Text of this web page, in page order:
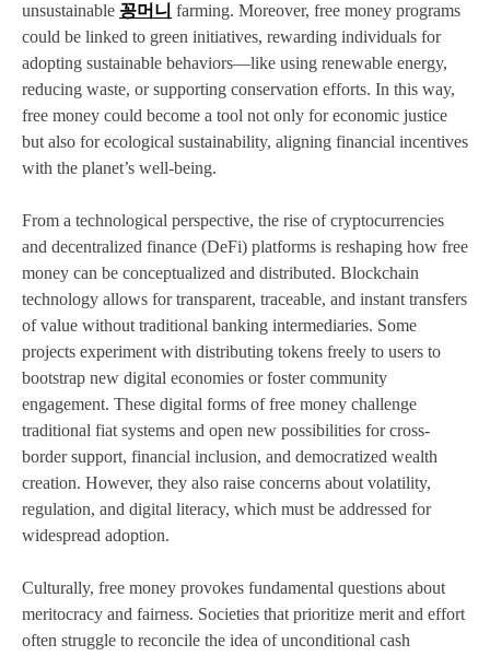
unsustainable 꽁머니 farming. Moreover, free money programs
could be linked to green initiatives, rewarding individuals for
adopting sustainable behaviors—like using renewable energy,
reducing waste, or supporting conservation efforts. In this way,
free money could become a tool not only for economic justice
but also for ecological sustainability, aligning financial incentives
with the planet’s well-being.
From a technological perspective, the rise of cryptocurrencies
and decentralized finance (DeFi) platforms is reshaping how free
money can be conceptualized and distributed. Blockchain
technology allows for transparent, traceable, and instant transfers
of value without traditional banking intermediaries. Some
projects experiment with distributing tokens freely to users to
bootstrap new digital economies or foster community
engagement. These digital forms of free money challenge
traditional fiat systems and open new possibilities for cross-
border support, financial inclusion, and democratized wealth
creation. However, they also raise concerns about volatility,
regulation, and digital literacy, which must be addressed for
widespread adoption.
Culturally, free money provokes fundamental questions about
meritocracy and fairness. Societies that prioritize merit and effort
often struggle to reconcile the idea of unconditional cash